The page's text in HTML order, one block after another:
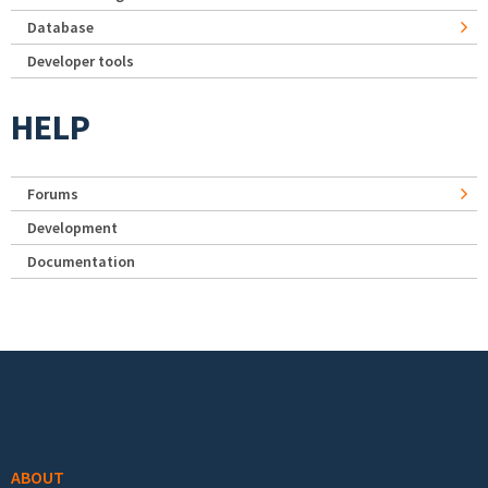
Database
Developer tools
HELP
Forums
Development
Documentation
ABOUT